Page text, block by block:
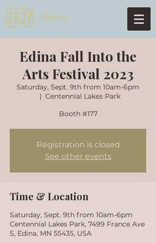
Edina Fall Into the
Arts Festival 2023
Saturday, Sept. 9th from 10am-6pm
  |
Centennial Lakes Park
Booth #177
Registration is closed
See other events
Time & Location
Saturday, Sept. 9th from 10am-6pm
Centennial Lakes Park, 7499 France Ave
S, Edina, MN 55435, USA